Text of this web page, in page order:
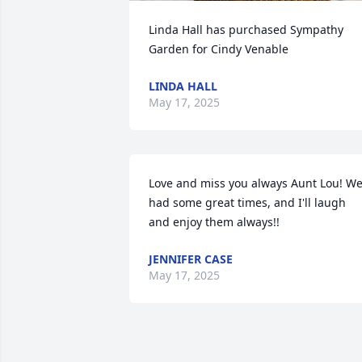
Linda Hall has purchased Sympathy
Garden for Cindy Venable
LINDA HALL
May 17, 2025
Love and miss you always Aunt Lou! We
had some great times, and I'll laugh
and enjoy them always!!
JENNIFER CASE
May 17, 2025